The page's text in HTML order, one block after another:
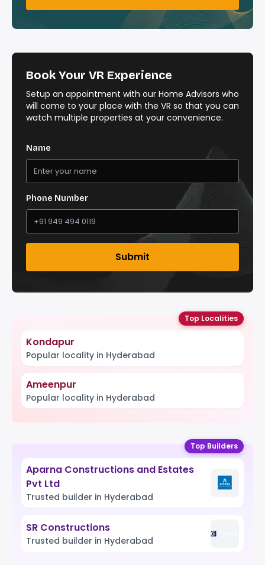
Book Your VR Experience
Setup an appointment with our Home Advisors who
will come to your place with the VR so that you can
watch multiple properties at your convenience.
Name
Phone Number
Submit
Top Localities
Kondapur
Popular locality in Hyderabad
Ameenpur
Popular locality in Hyderabad
Top Builders
Aparna Constructions and Estates
Pvt Ltd
Trusted builder in Hyderabad
SR Constructions
Trusted builder in Hyderabad